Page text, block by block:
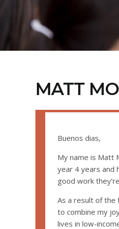
MATT
Buenos dias,
My name is Matt
year 4 years and
good work
As a result of the
to combine my
lives in low-